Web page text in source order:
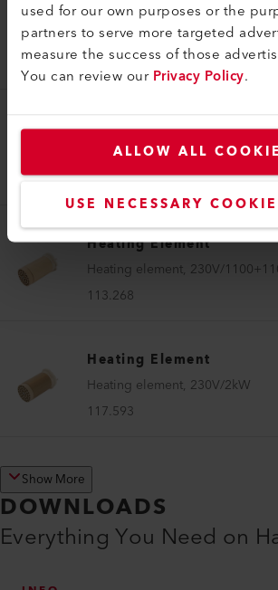
used for our own purposes or the
partners to serve more targeted
measure the success of those
You can review ourPrivacy Policy.
ALLOW ALL
USE NECESSARY
Heating Element
Heating element, 120V/1150W
112.963
Heating Element
Heating element, 230V/1400W
112.638
Heating Element
Heating element, 230V/
113.268
Heating Element
Heating element, 230V/2kW
117.593
Show More
DOWNLOADS
Everything You Need on